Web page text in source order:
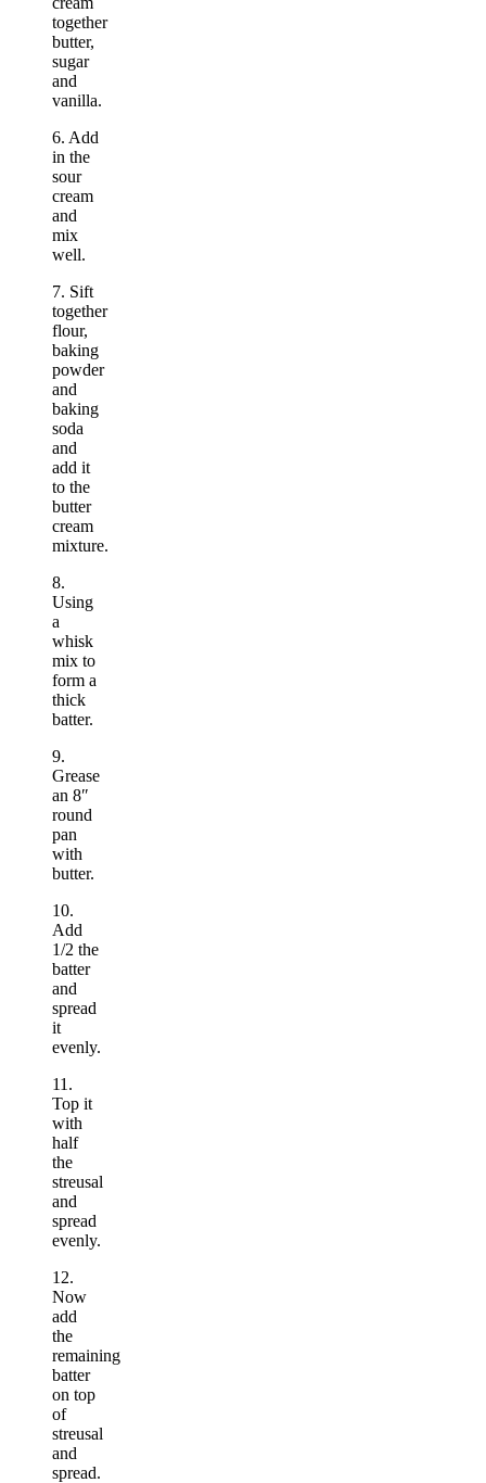
together
butter,
sugar
and
vanilla.
6. Add
in the
sour
cream
and
mix
well.
7. Sift
together
flour,
baking
powder
and
baking
soda
and
add it
to the
butter
cream
mixture.
8.
Using
a
whisk
mix to
form a
thick
batter.
9.
Grease
an 8″
round
pan
with
butter.
10.
Add
1/2 the
batter
and
spread
it
evenly.
11.
Top it
with
half
the
streusal
and
spread
evenly.
12.
Now
add
the
remaining
batter
on top
of
streusal
and
spread.